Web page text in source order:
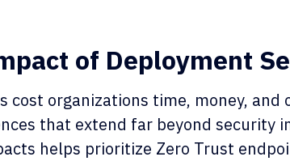
of Deployment
cost organizations time, money, and
that extend far beyond security
helps prioritize Zero Trust